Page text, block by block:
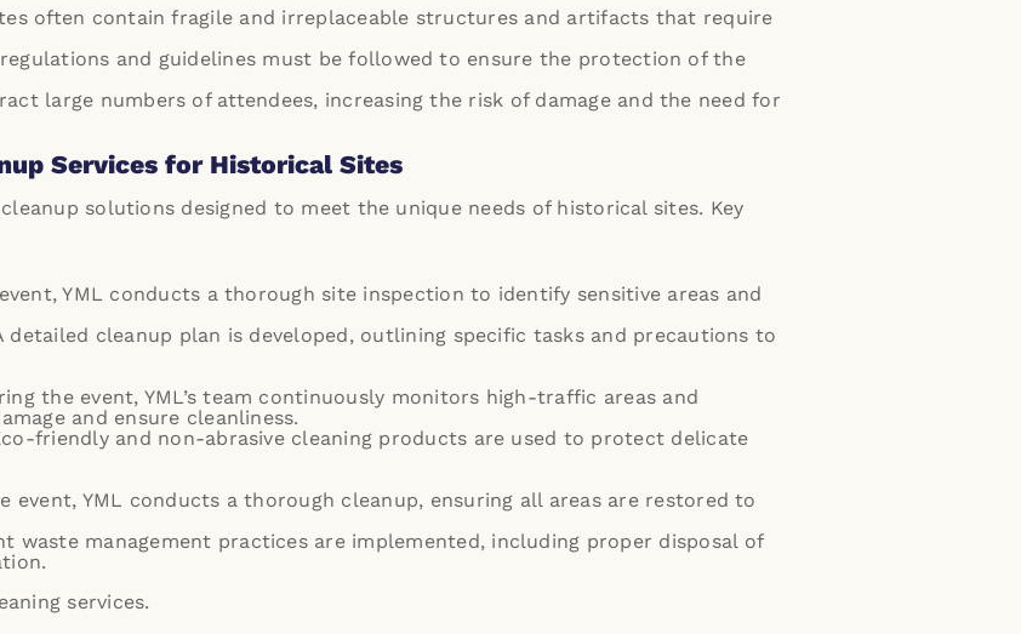
often contain fragile and irreplaceable structures and artifacts that require
and guidelines must be followed to ensure the protection of the
large numbers of attendees, increasing the risk of damage and the need for
Services for Historical Sites
solutions designed to meet the unique needs of historical sites. Key
YML conducts a thorough site inspection to identify sensitive areas and
detailed cleanup plan is developed, outlining specific tasks and precautions to
the event, YML’s team continuously monitors high-traffic areas and
and ensure cleanliness.
friendly and non-abrasive cleaning products are used to protect delicate
event, YML conducts a thorough cleanup, ensuring all areas are restored to
waste management practices are implemented, including proper disposal of
services.